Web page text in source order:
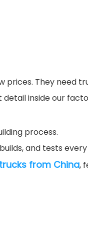
They need
inside our
process.
and tests
from China,